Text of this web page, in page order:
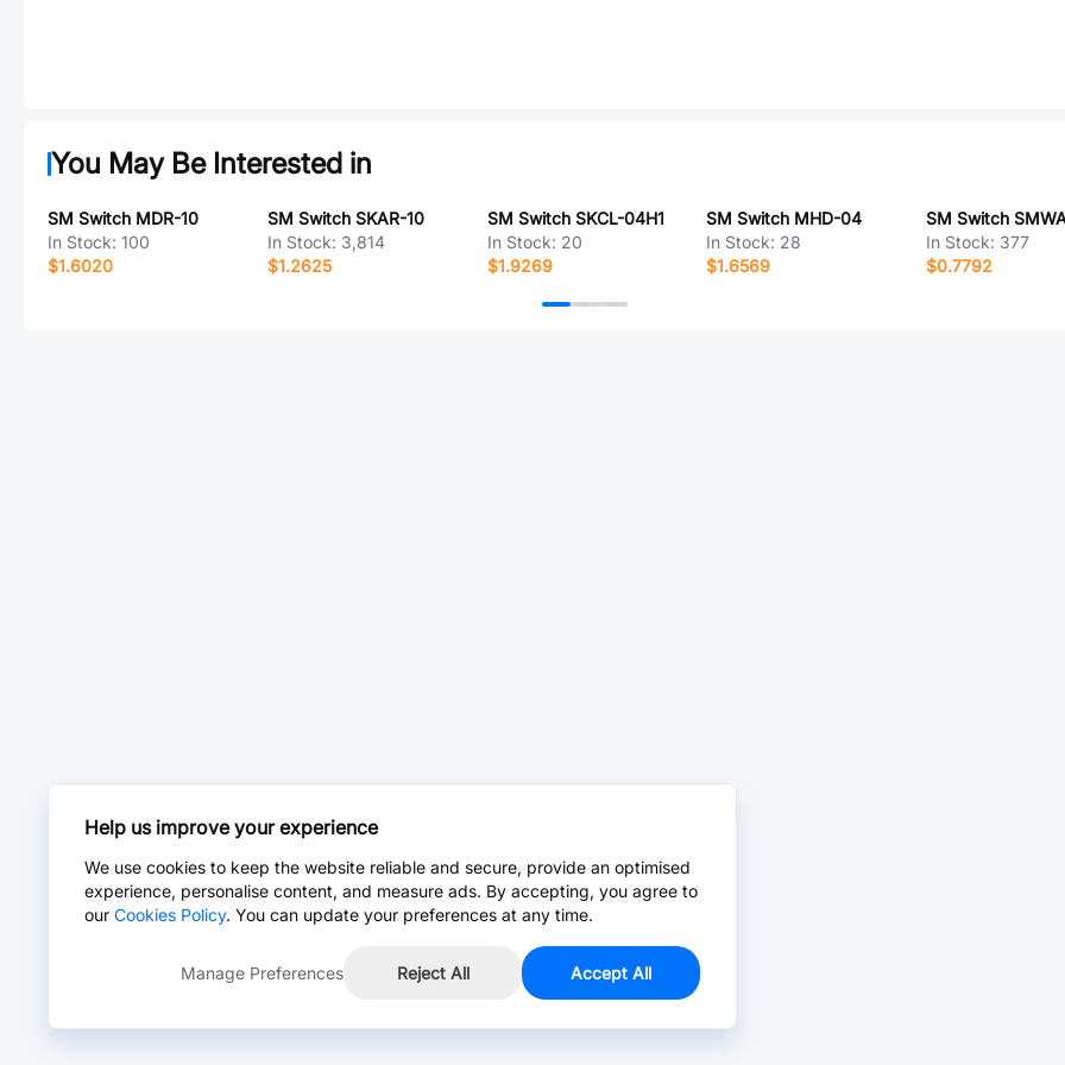
You May Be Interested in
SM Switch MDR-10
In Stock: 100
$1.6020
SM Switch SKAR-10
In Stock: 3,814
$1.2625
SM Switch SKCL-04H1
In Stock: 20
$1.9269
SM Switch MHD-04
In Stock: 28
$1.6569
In Stock: 377
$0.7792
Help us improve your experience
We use cookies to keep the website reliable and secure, provide an optimised
experience, personalise content, and measure ads. By accepting, you agree to
our Cookies Policy. You can update your preferences at any time.
Manage Preferences Reject All Accept All